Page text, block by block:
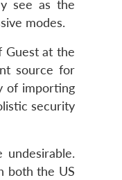
see as the
modes.
Guest at the
source for
of importing
security
both the US